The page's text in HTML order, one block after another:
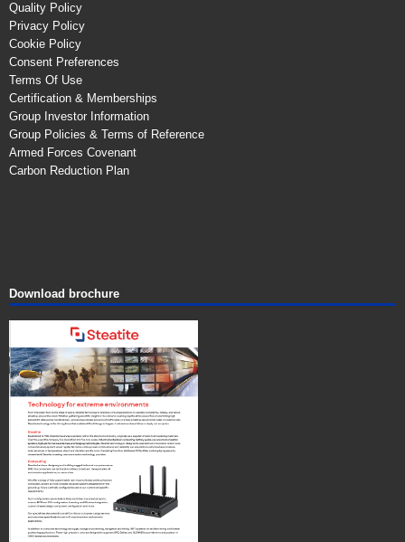
Quality Policy
Privacy Policy
Cookie Policy
Consent Preferences
Terms Of Use
Certification & Memberships
Group Investor Information
Group Policies & Terms of Reference
Armed Forces Covenant
Carbon Reduction Plan
Download brochure